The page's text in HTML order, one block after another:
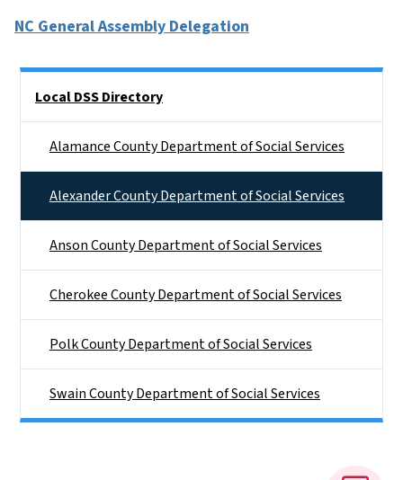
NC General Assembly Delegation
Local DSS Directory
Alamance County Department of Social Services
Alexander County Department of Social Services
Anson County Department of Social Services
Cherokee County Department of Social Services
Polk County Department of Social Services
Swain County Department of Social Services